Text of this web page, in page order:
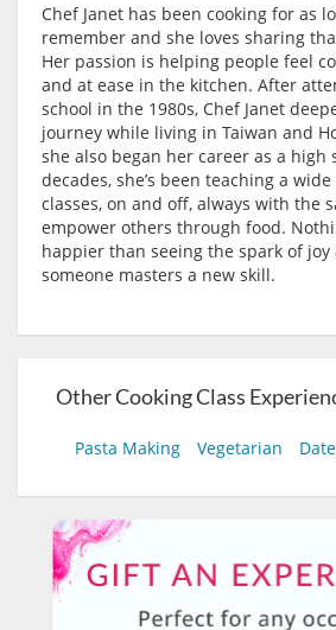
Chef Janet has been cooking for as
remember and she loves sharing
Her passion is helping people feel
and at ease in the kitchen. After
school in the 1980s, Chef Janet
journey while living in Taiwan and
she also began her career as a high
decades, she’s been teaching a
classes, on and off, always with the
empower others through food.
happier than seeing the spark of
someone masters a new skill.
Other Cooking Class
Pasta Making Vegetarian